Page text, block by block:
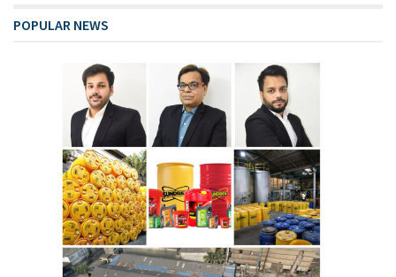
POPULAR NEWS